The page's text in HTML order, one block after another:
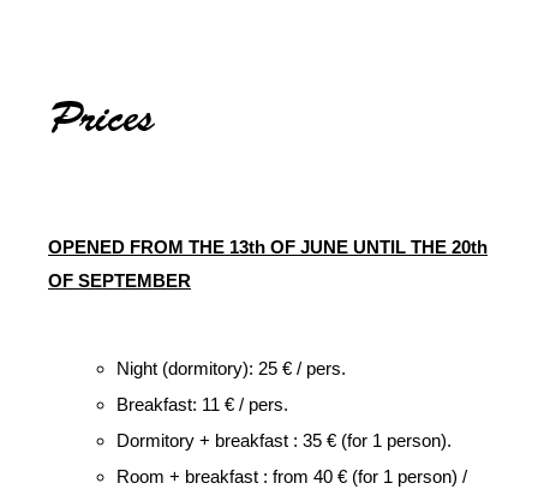
OPENED FROM THE 13th OF JUNE UNTIL THE 20th
OF SEPTEMBER
Night (dormitory): 25 € / pers.
Breakfast: 11 € / pers.
Dormitory + breakfast : 35 € (for 1 person).
Room + breakfast : from 40 € (for 1 person) /